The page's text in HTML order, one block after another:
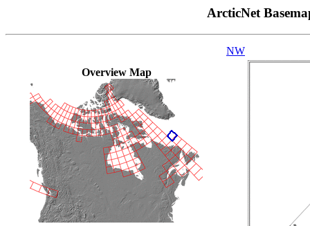
ArcticNet
Overview Map
NW